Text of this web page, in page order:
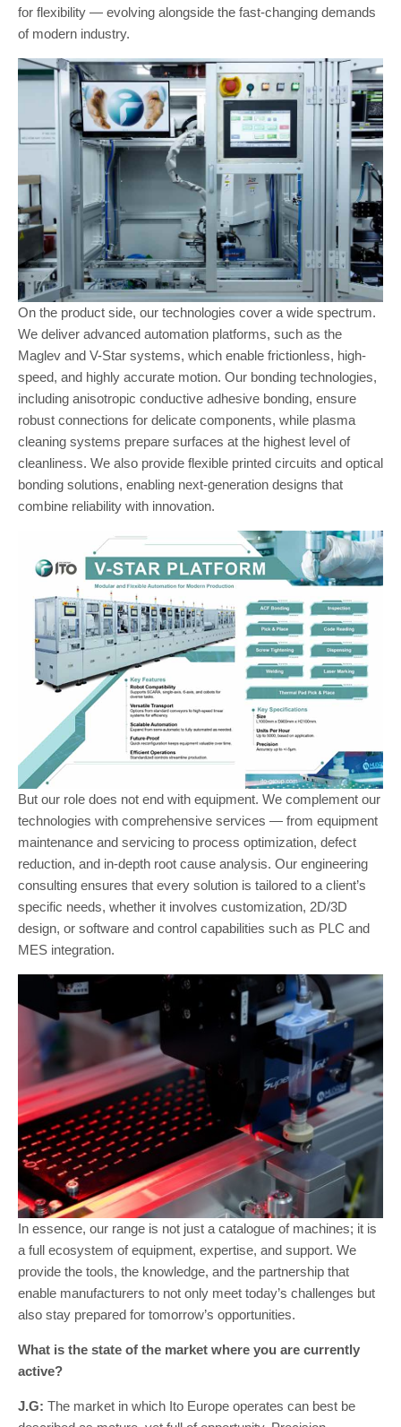
for flexibility — evolving alongside the fast-changing demands
of modern industry.
On the product side, our technologies cover a wide spectrum.
We deliver advanced automation platforms, such as the
Maglev and V-Star systems, which enable frictionless, high-
speed, and highly accurate motion. Our bonding technologies,
including anisotropic conductive adhesive bonding, ensure
robust connections for delicate components, while plasma
cleaning systems prepare surfaces at the highest level of
cleanliness. We also provide flexible printed circuits and optical
bonding solutions, enabling next-generation designs that
combine reliability with innovation.
But our role does not end with equipment. We complement our
technologies with comprehensive services — from equipment
maintenance and servicing to process optimization, defect
reduction, and in-depth root cause analysis. Our engineering
consulting ensures that every solution is tailored to a client’s
specific needs, whether it involves customization, 2D/3D
design, or software and control capabilities such as PLC and
MES integration.
In essence, our range is not just a catalogue of machines; it is
a full ecosystem of equipment, expertise, and support. We
provide the tools, the knowledge, and the partnership that
enable manufacturers to not only meet today’s challenges but
also stay prepared for tomorrow’s opportunities.
What is the state of the market where you are currently
active?
J.G: The market in which Ito Europe operates can best be